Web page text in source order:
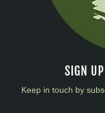
SIGN
Keep in touch by